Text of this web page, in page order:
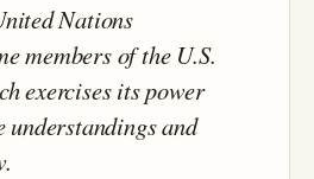
Nations
members of the U.S.
exercises its power
understandings and